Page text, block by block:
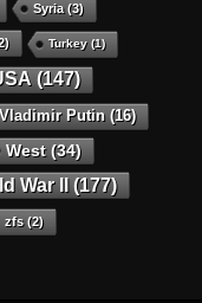
Syria(3)
Turkey(1)
(147)
Vladimir Putin(16)
West(34)
War II(177)
zfs(2)